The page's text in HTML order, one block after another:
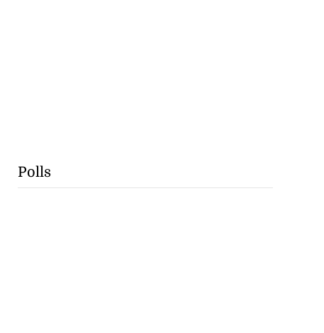
Polls